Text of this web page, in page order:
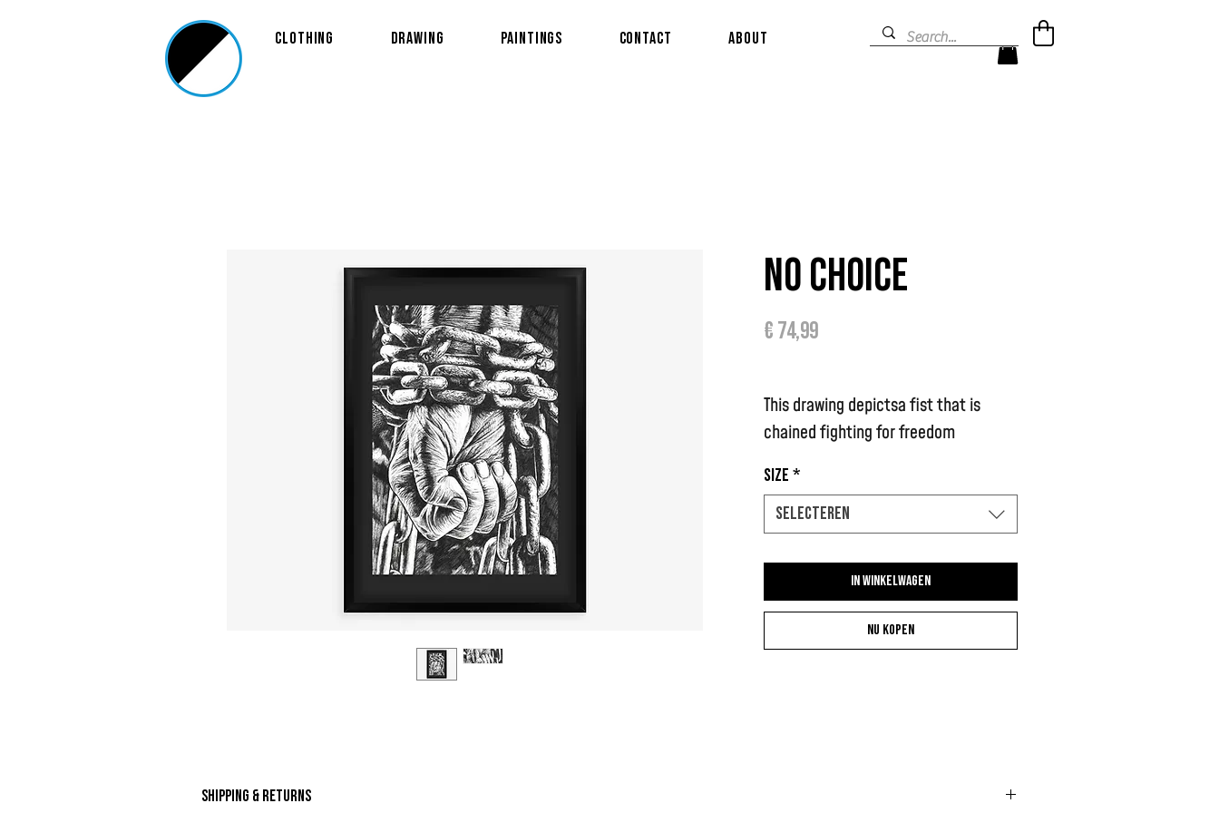
Clothing Drawing Paintings Contact About
No Choice
€ 74,99Prijs
This drawing depictsa fist that is
chained fighting for freedom
Size *
Selecteren
In winkelwagen
Nu kopen
Shipping & Returns